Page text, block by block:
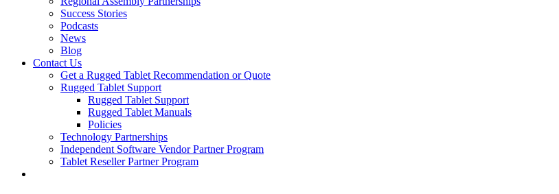
Success Stories
Podcasts
News
Blog
Contact Us
Get a Rugged Tablet Recommendation or Quote
Rugged Tablet Support
Rugged Tablet Support
Rugged Tablet Manuals
Policies
Technology Partnerships
Independent Software Vendor Partner Program
Tablet Reseller Partner Program